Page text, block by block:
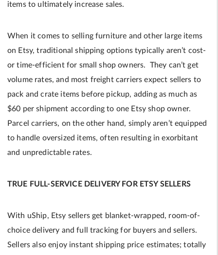
items to ultimately increase sales.
When it comes to selling furniture and other large items
on Etsy, traditional shipping options typically aren’t cost-
or time-efficient for small shop owners. They can’t get
volume rates, and most freight carriers expect sellers to
pack and crate items before pickup, adding as much as
$60 per shipment according to one Etsy shop owner.
Parcel carriers, on the other hand, simply aren’t equipped
to handle oversized items, often resulting in exorbitant
and unpredictable rates.
TRUE FULL-SERVICE DELIVERY FOR ETSY SELLERS
With uShip, Etsy sellers get blanket-wrapped, room-of-
choice delivery and full tracking for buyers and sellers.
Sellers also enjoy instant shipping price estimates; totally